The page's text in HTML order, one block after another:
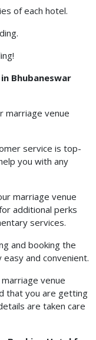
of each hotel.
Bhubaneswar
marriage venue
service is top-
you with any
marriage venue
additional perks
services.
and booking the
and convenient.
venue
that you are getting
are taken care